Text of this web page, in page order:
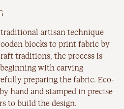
artisan technique
blocks to print fabric by
traditions, the process is
with carving
preparing the fabric. Eco-
hand and stamped in precise
to build the design.